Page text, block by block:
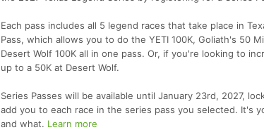
Each pass includes all 5 legend races that take place in
Pass, which allows you to do the YETI 100K, Goliath's 50
Desert Wolf 100K all in one pass. Or, if you're looking to
up to a 50K at Desert Wolf.
Series Passes will be available until January 23rd, 2027,
add you to each race in the series pass you selected. It's
and what. Learn more